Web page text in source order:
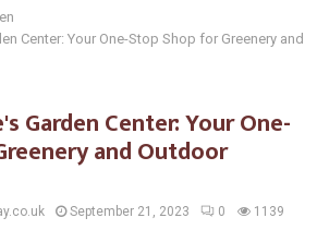
Center: Your One-Stop Shop for Greenery and
Garden Center: Your One-
and Outdoor
September 21, 2023 0 1139